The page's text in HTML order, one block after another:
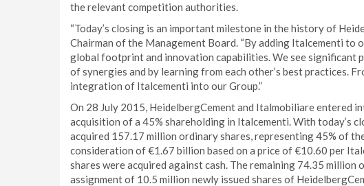
the relevant competition authorities.
“Today’s closing is an important milestone in the history of
Chairman of the Management Board. “By adding Italcementi
global footprint and innovation capabilities. We see
of synergies and by learning from each other’s best practices.
integration of Italcementi into our Group.”
On 28 July 2015, HeidelbergCement and Italmobiliare entered
acquisition of a 45% shareholding in Italcementi. With today’s
acquired 157.17 million ordinary shares, representing 45% of
consideration of €1.67 billion based on a price of €10.60 per
shares were acquired against cash. The remaining 74.35
assignment of 10.5 million newly issued shares of